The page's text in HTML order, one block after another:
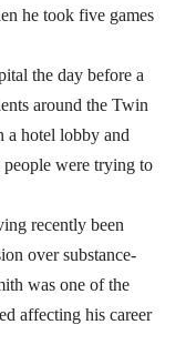
he took five games
the day before a
around the Twin
a hotel lobby and
people were trying to
recently been
over substance-
was one of the
affecting his career